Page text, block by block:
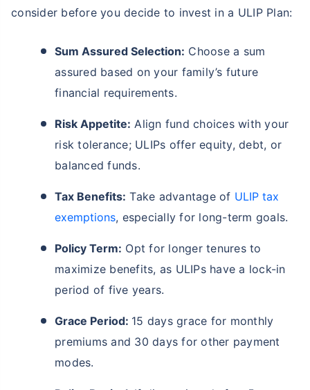
consider before you decide to invest in a ULIP Plan:
Sum Assured Selection: Choose a sum
assured based on your family’s future
financial requirements.
Risk Appetite: Align fund choices with your
risk tolerance; ULIPs offer equity, debt, or
balanced funds.
Tax Benefits: Take advantage of ULIP tax
exemptions, especially for long-term goals.
Policy Term: Opt for longer tenures to
maximize benefits, as ULIPs have a lock-in
period of five years.
Grace Period: 15 days grace for monthly
premiums and 30 days for other payment
modes.
Invest in the World's Fastest
Growing Economy
Get Returns as High as
Tax-Free*Returns
Top performing investment plans